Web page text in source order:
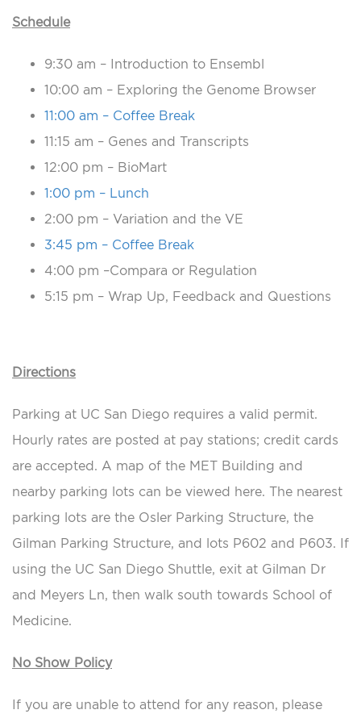
Schedule
9:30 am – Introduction to Ensembl
10:00 am – Exploring the Genome Browser
11:00 am – Coffee Break
11:15 am – Genes and Transcripts
12:00 pm – BioMart
1:00 pm – Lunch
2:00 pm – Variation and the VE
3:45 pm – Coffee Break
4:00 pm –Compara or Regulation
5:15 pm – Wrap Up, Feedback and Questions
Directions
Parking at UC San Diego requires a valid permit.
Hourly rates are posted at pay stations; credit cards
are accepted. A map of the MET Building and
nearby parking lots can be viewed here. The nearest
parking lots are the Osler Parking Structure, the
Gilman Parking Structure, and lots P602 and P603. If
using the UC San Diego Shuttle, exit at Gilman Dr
and Meyers Ln, then walk south towards School of
Medicine.
No Show Policy
If you are unable to attend for any reason, please